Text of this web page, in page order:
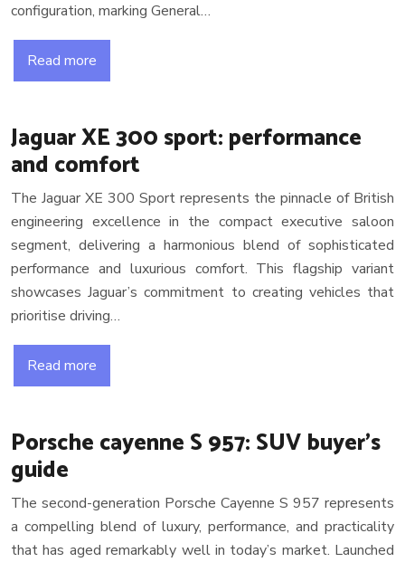
configuration, marking General…
Read more
Jaguar XE 300 sport: performance
and comfort
The Jaguar XE 300 Sport represents the pinnacle of British
engineering excellence in the compact executive saloon
segment, delivering a harmonious blend of sophisticated
performance and luxurious comfort. This flagship variant
showcases Jaguar’s commitment to creating vehicles that
prioritise driving…
Read more
Porsche cayenne S 957: SUV buyer’s
guide
The second-generation Porsche Cayenne S 957 represents
a compelling blend of luxury, performance, and practicality
that has aged remarkably well in today’s market. Launched